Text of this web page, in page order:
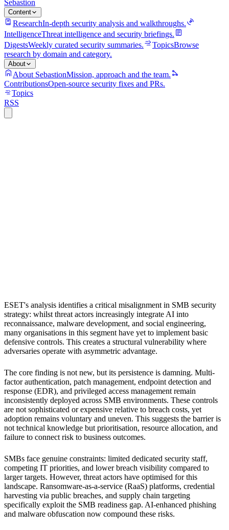
Sebastion
Content
ResearchIn-depth security analysis and walkthroughs.
IntelligenceThreat intelligence and security briefings.
DigestsWeekly curated security summaries. TopicsBrowse
research by domain and category.
About
About SebastionMission, approach and the team.
ContributionsOpen-source security fixes and PRs.
Topics
RSS
ESET's analysis identifies a critical misalignment in SMB security
strategy: whilst threat actors increasingly integrate AI into
reconnaissance, malware development, and social engineering,
many organisations in this segment have yet to implement basic
defensive controls. This creates a structural vulnerability where
adversaries operate with asymmetric advantage.
The core finding is not new, but its persistence is damning. Multi-
factor authentication, patch management, endpoint detection and
response (EDR), and privileged access management remain
inconsistently deployed across SMB environments. These controls
are not sophisticated or expensive relative to breach costs, yet
adoption remains voluntary and uneven. This suggests the barrier is
not technical knowledge but prioritisation, resource allocation, and
failure to connect risk to business outcomes.
SMBs face genuine constraints: limited dedicated security staff,
competing IT priorities, and lower breach visibility compared to
larger targets. However, threat actors have optimised for this
landscape. Ransomware-as-a-service (RaaS) platforms, credential
harvesting via public breaches, and supply chain targeting
specifically exploit the SMB readiness gap. AI-enhanced phishing
and malware obfuscation now compound these risks.